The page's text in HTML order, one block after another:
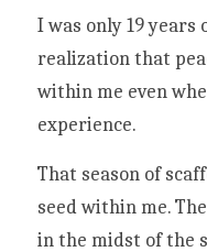
I was only 19
realization that
within me even
experience.
That season of
seed within me.
in the midst of the